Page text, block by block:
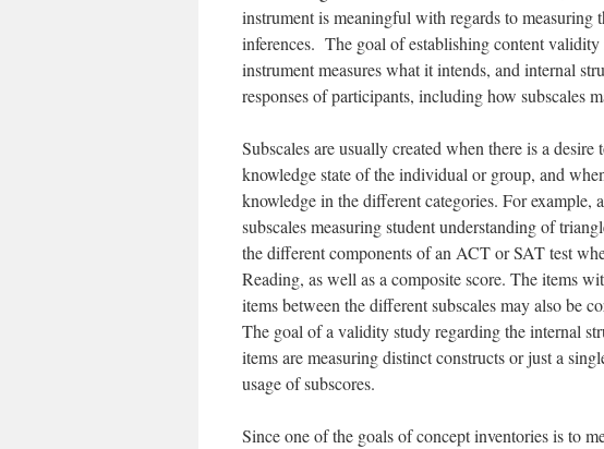
instrument is meaningful with regards to measuring
inferences. The goal of establishing content
instrument measures what it intends, and internal
responses of participants, including how subscales
Subscales are usually created when there is a
knowledge state of the individual or group, and
knowledge in the different categories. For example,
subscales measuring student understanding of
the different components of an ACT or SAT test
Reading, as well as a composite score. The items
items between the different subscales may also be
The goal of a validity study regarding the internal
items are measuring distinct constructs or just a
usage of subscores.
Since one of the goals of concept inventories is to